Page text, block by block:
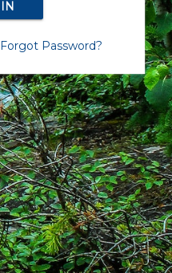
Forgot Password?